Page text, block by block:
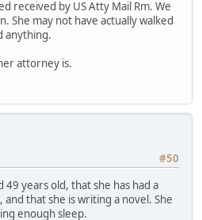
received by US Atty Mail Rm. We
She may not have actually walked
anything.
attorney is.
#50
49 years old, that she has had a
that she is writing a novel. She
enough sleep.